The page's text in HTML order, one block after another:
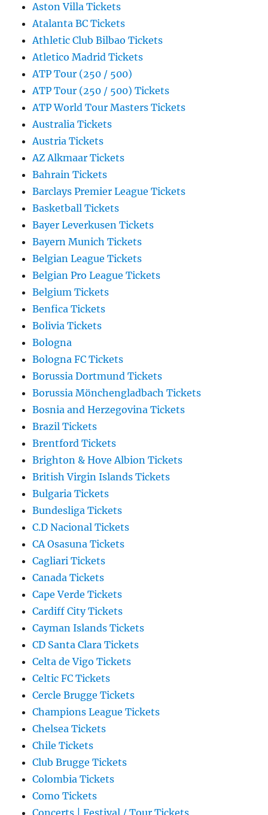
Aston Villa Tickets
Atalanta BC Tickets
Athletic Club Bilbao Tickets
Atletico Madrid Tickets
ATP Tour (250 / 500)
ATP Tour (250 / 500) Tickets
ATP World Tour Masters Tickets
Australia Tickets
Austria Tickets
AZ Alkmaar Tickets
Bahrain Tickets
Barclays Premier League Tickets
Basketball Tickets
Bayer Leverkusen Tickets
Bayern Munich Tickets
Belgian League Tickets
Belgian Pro League Tickets
Belgium Tickets
Benfica Tickets
Bolivia Tickets
Bologna
Bologna FC Tickets
Borussia Dortmund Tickets
Borussia Mönchengladbach Tickets
Bosnia and Herzegovina Tickets
Brazil Tickets
Brentford Tickets
Brighton & Hove Albion Tickets
British Virgin Islands Tickets
Bulgaria Tickets
Bundesliga Tickets
C.D Nacional Tickets
CA Osasuna Tickets
Cagliari Tickets
Canada Tickets
Cape Verde Tickets
Cardiff City Tickets
Cayman Islands Tickets
CD Santa Clara Tickets
Celta de Vigo Tickets
Celtic FC Tickets
Cercle Brugge Tickets
Champions League Tickets
Chelsea Tickets
Chile Tickets
Club Brugge Tickets
Colombia Tickets
Como Tickets